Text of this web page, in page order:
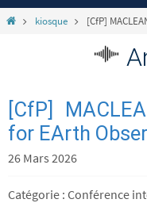
Homekiosque [CfP]
[CfP]
for EArth
26 Mars 2026
Catégorie : Conférence